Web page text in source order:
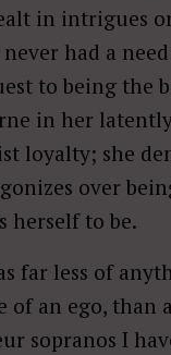
in intrigues
had a
to being the
in her
loyalty; she
over
herself to be.
far less of
of an ego, than
sopranos I